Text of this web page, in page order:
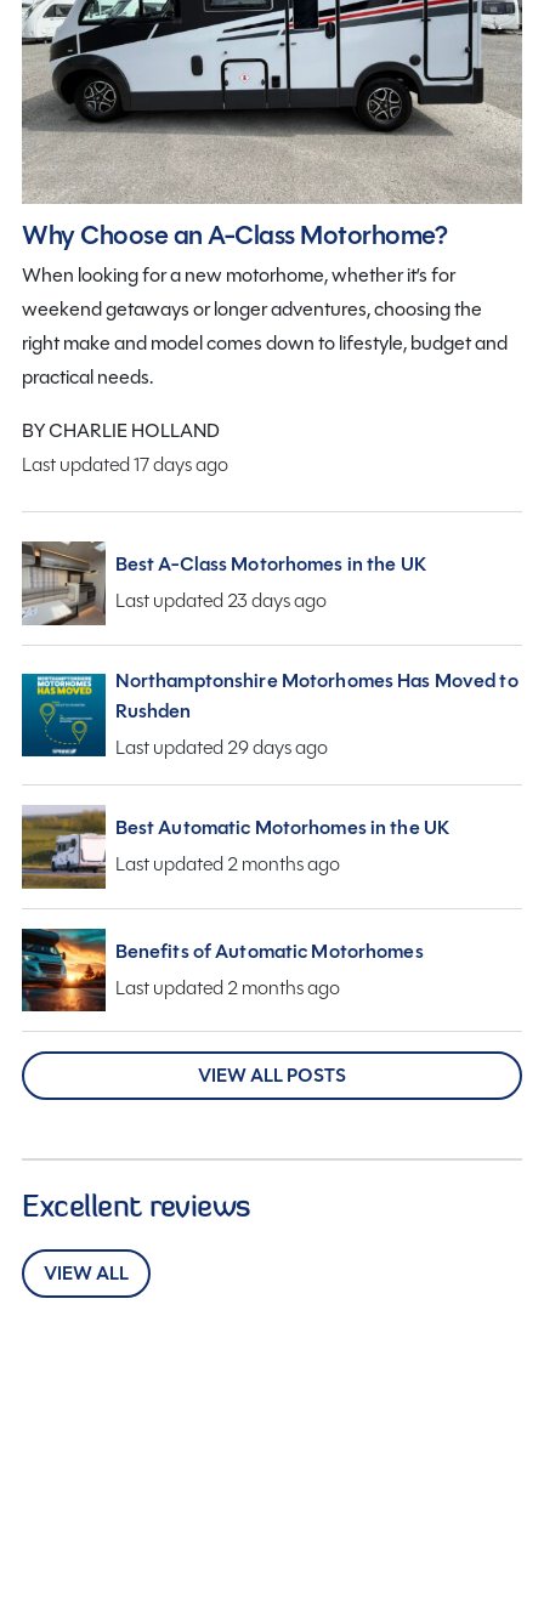
Why Choose an A-Class Motorhome?
When looking for a new motorhome, whether it’s for
weekend getaways or longer adventures, choosing the
right make and model comes down to lifestyle, budget and
practical needs.
BY CHARLIE HOLLAND
Last updated 17 days ago
Best A-Class Motorhomes in the UK
Last updated 23 days ago
Northamptonshire Motorhomes Has Moved to
Rushden
Last updated 29 days ago
Best Automatic Motorhomes in the UK
Last updated 2 months ago
Benefits of Automatic Motorhomes
Last updated 2 months ago
VIEW ALL POSTS
Excellent reviews
VIEW ALL